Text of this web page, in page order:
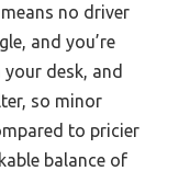
no driver
and you’re
desk, and
so minor
to pricier
balance of